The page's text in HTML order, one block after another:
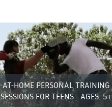
AT-HOME PERSONAL TRAINING
SESSIONS FOR TEENS - AGES: 5+